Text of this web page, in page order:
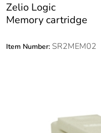
Zelio Logic
Memory cartridge
Item Number: SR2MEM02